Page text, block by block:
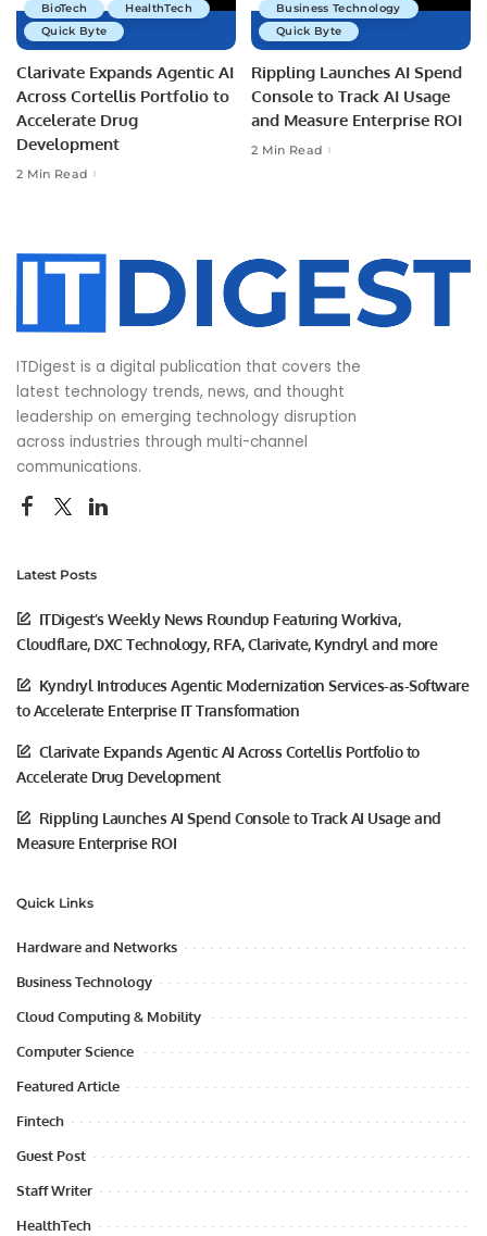
BioTech
HealthTech
Quick Byte
Clarivate Expands Agentic AI
Across Cortellis Portfolio to
Accelerate Drug
Development
2 Min Read
Business Technology
Quick Byte
Rippling Launches AI Spend
Console to Track AI Usage
and Measure Enterprise ROI
2 Min Read
ITDigest is a digital publication that covers the
latest technology trends, news, and thought
leadership on emerging technology disruption
across industries through multi-channel
communications.
Latest Posts
ITDigest’s Weekly News Roundup Featuring Workiva,
Cloudflare, DXC Technology, RFA, Clarivate, Kyndryl and more
Kyndryl Introduces Agentic Modernization Services-as-Software
to Accelerate Enterprise IT Transformation
Clarivate Expands Agentic AI Across Cortellis Portfolio to
Accelerate Drug Development
Rippling Launches AI Spend Console to Track AI Usage and
Measure Enterprise ROI
Quick Links
Hardware and Networks
Business Technology
Cloud Computing & Mobility
Computer Science
Featured Article
Fintech
Guest Post
Staff Writer
HealthTech